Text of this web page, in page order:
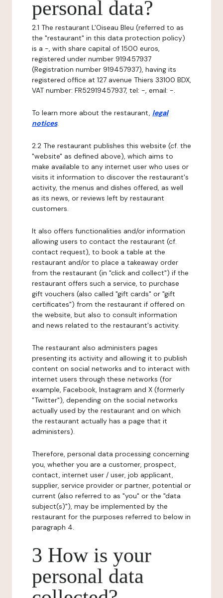
personal data?
2.1 The restaurant L'Oiseau Bleu (referred to as
the "restaurant" in this data protection policy)
is a -, with share capital of 1500 euros,
registered under number 919457937
(Registration number 919457937), having its
registered office at 127 avenue Thiers 33100 BDX,
VAT number: FR52919457937, tel: -, email: -.
To learn more about the restaurant, legal
notices.
2.2 The restaurant publishes this website (cf. the
"website" as defined above), which aims to
make available to any internet user who uses or
visits it information to discover the restaurant's
activity, the menus and dishes offered, as well
as its news, or reviews left by restaurant
customers.
It also offers functionalities and/or information
allowing users to contact the restaurant (cf.
contact request), to book a table at the
restaurant and/or to place a takeaway order
from the restaurant (in "click and collect") if the
restaurant offers such a service, to purchase
gift vouchers (also called "gift cards" or "gift
certificates") from the restaurant if offered on
the website, but also to consult information
and news related to the restaurant's activity.
The restaurant also administers pages
presenting its activity and allowing it to publish
content on social networks and to interact with
internet users through these networks (for
example, Facebook, Instagram and X (formerly
"Twitter"), depending on the social networks
actually used by the restaurant and on which
the restaurant actually has a page that it
administers).
Therefore, personal data processing concerning
you, whether you are a customer, prospect,
contact, internet user / user, job applicant,
supplier, service provider or partner, potential or
current (also referred to as "you" or the "data
subject(s)"), may be implemented by the
restaurant for the purposes referred to below in
paragraph 4.
3 How is your
personal data